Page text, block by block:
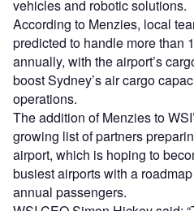
vehicles and robotic solutions.
According to Menzies, local
predicted to handle more than
annually, with the airport’s
boost Sydney’s air cargo
operations.
The addition of Menzies to
growing list of partners
airport, which is hoping to
busiest airports with a
annual passengers.